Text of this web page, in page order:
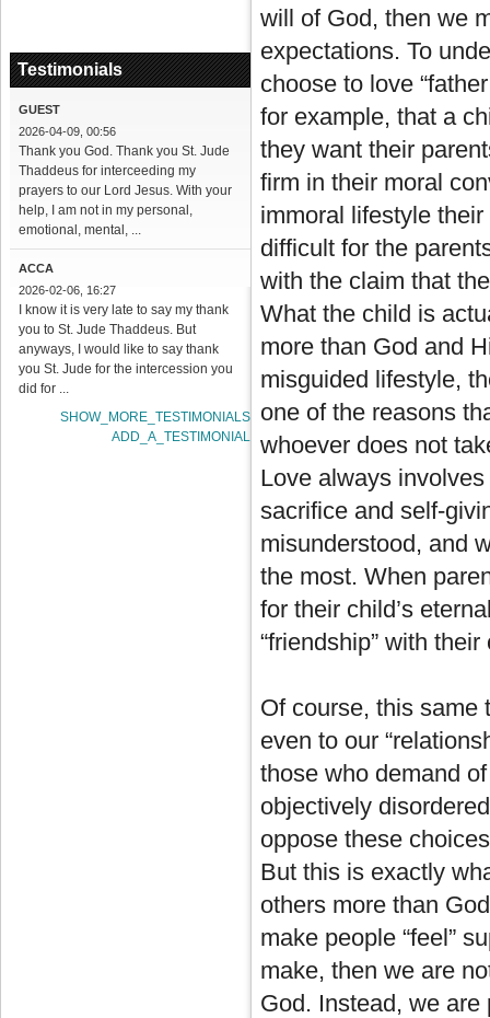
Testimonials
GUEST
2026-04-09, 00:56
Thank you God. Thank you St. Jude
Thaddeus for interceeding my
prayers to our Lord Jesus. With your
help, I am not in my personal,
emotional, mental, ...
ACCA
2026-02-06, 16:27
I know it is very late to say my thank
you to St. Jude Thaddeus. But
anyways, I would like to say thank
you St. Jude for the intercession you
did for ...
SHOW_MORE_TESTIMONIALS
ADD_A_TESTIMONIAL
will of God, then we
expectations. To
choose to love
for example, that a
they want their
firm in their moral
immoral lifestyle
difficult for the
with the claim that
What the child is
more than God and
misguided lifestyle,
one of the reasons
whoever does not
Love always
sacrifice and self-
misunderstood, and
the most. When
for their child’s
“friendship” with
Of course, this same
even to our
those who demand
objectively
oppose these
But this is exactly
others more than
make people “feel”
make, then we are
God. Instead, we